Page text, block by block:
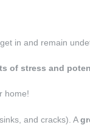
in and remain
of stress and
home!
and cracks). A